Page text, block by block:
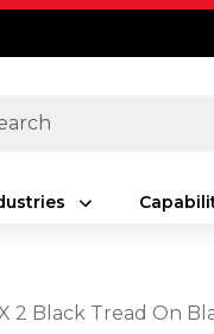
2 Black Tread On